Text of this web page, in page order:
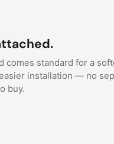
comes standard for a
installation — no
buy.